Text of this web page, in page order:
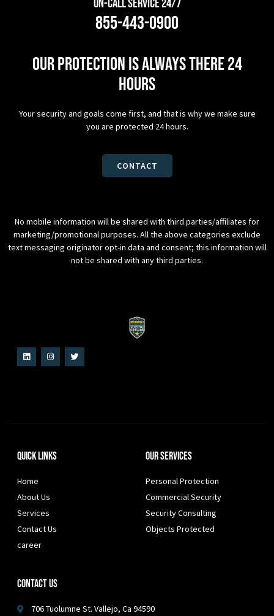
On-Call Service 24/7
855-443-0900
Our protection is always there 24
hours
Your security and goals come first, and that is why we make sure
you are protected 24 hours.
CONTACT
No mobile information will be shared with third parties/affiliates for
marketing/promotional purposes. All the above categories exclude
text messaging originator opt-in data and consent; this information will
not be shared with any third parties.
Quick Links
Home
About Us
Services
Contact Us
career
Our Services
Personal Protection
Commercial Security
Security Consulting
Objects Protected
Contact Us
706 Tuolumne St. Vallejo, Ca 94590